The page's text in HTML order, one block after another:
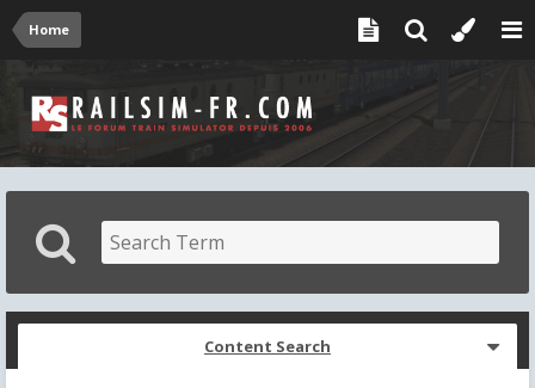
Home
Content Search